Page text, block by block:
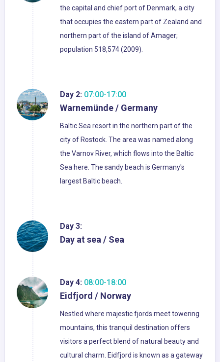
the capital and chief port of Denmark, a city
that occupies the eastern part of Zealand and
northern part of the island of Amager;
population 518,574 (2009).
Day 2: 07:00-17:00
Warnemünde / Germany
Baltic Sea resort in the northern part of the
city of Rostock. The area was named along
the Varnov River, which flows into the Baltic
Sea here. The sandy beach is Germany's
largest Baltic beach.
Day 3:
Day at sea / Sea
Day 4: 08:00-18:00
Eidfjord / Norway
Nestled where majestic fjords meet towering
mountains, this tranquil destination offers
visitors a perfect blend of natural beauty and
cultural charm. Eidfjord is known as a gateway